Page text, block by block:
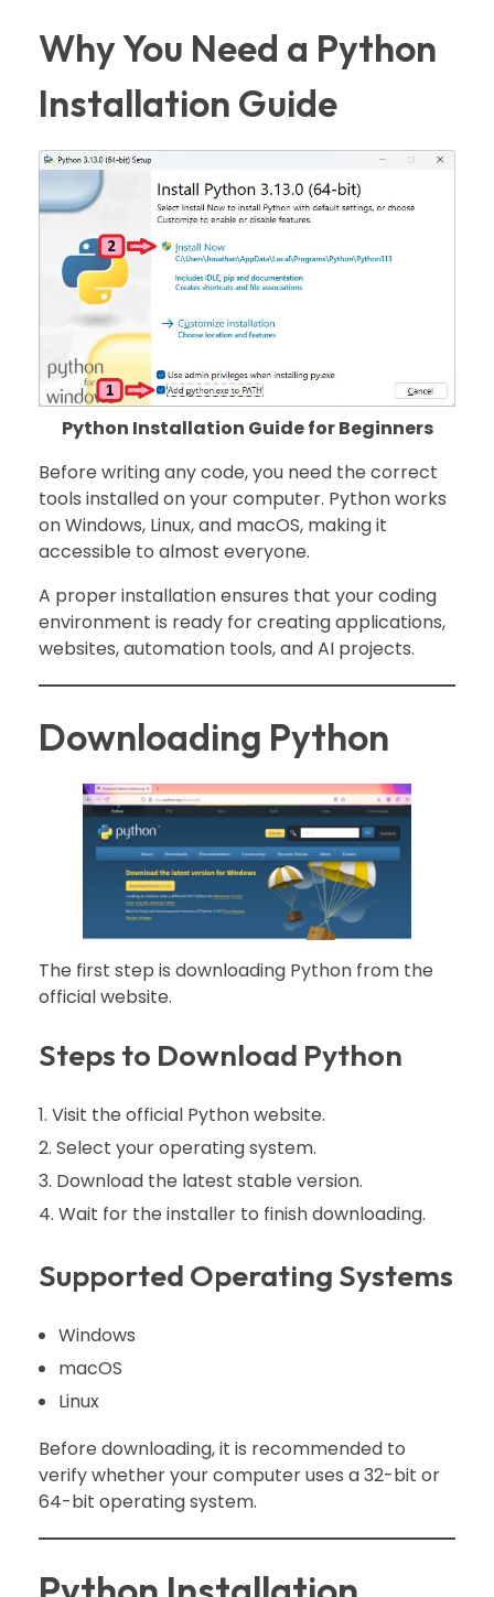
Why You Need a Python
Installation Guide
Python Installation Guide for Beginners
Before writing any code, you need the correct
tools installed on your computer. Python works
on Windows, Linux, and macOS, making it
accessible to almost everyone.
A proper installation ensures that your coding
environment is ready for creating applications,
websites, automation tools, and AI projects.
Downloading Python
The first step is downloading Python from the
official website.
Steps to Download Python
Visit the official Python website.
Select your operating system.
Download the latest stable version.
Wait for the installer to finish downloading.
Supported Operating Systems
Windows
macOS
Linux
Before downloading, it is recommended to
verify whether your computer uses a 32-bit or
64-bit operating system.